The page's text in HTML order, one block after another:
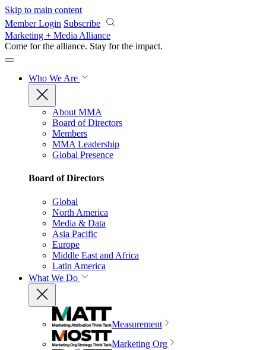
Skip to main content
Member Login Subscribe
Marketing + Media Alliance
Come for the alliance. Stay for the impact.
Who We Are
About MMA
Board of Directors
Members
MMA Leadership
Global Presence
Board of Directors
Global
North America
Media & Data
Asia Pacific
Europe
Middle East and Africa
Latin America
What We Do
Measurement
Marketing Org